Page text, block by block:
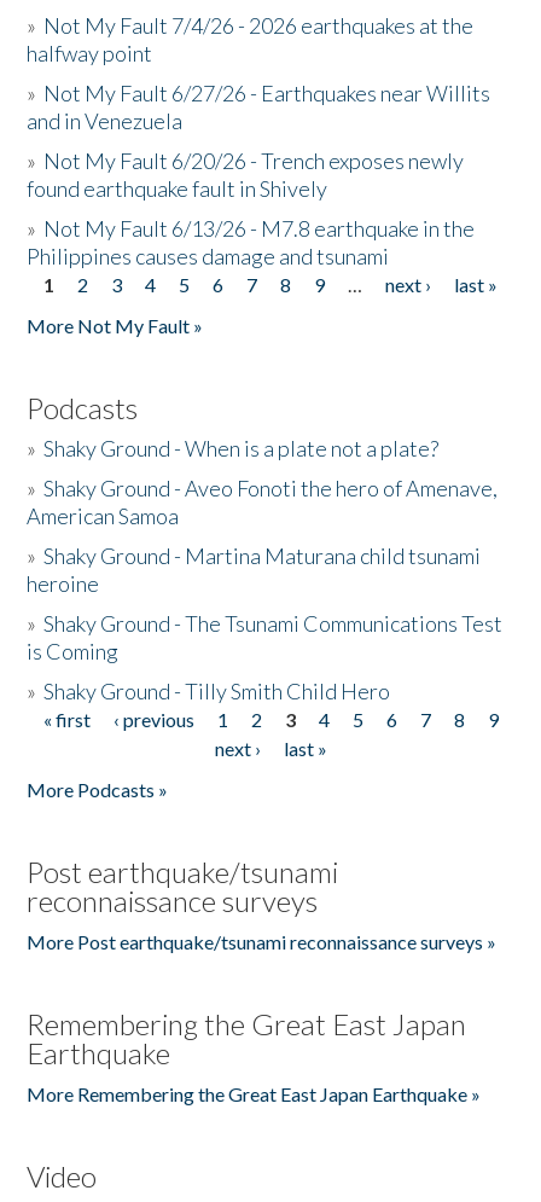
» Not My Fault 7/4/26 - 2026 earthquakes at the
halfway point
» Not My Fault 6/27/26 - Earthquakes near Willits
and in Venezuela
» Not My Fault 6/20/26 - Trench exposes newly
found earthquake fault in Shively
» Not My Fault 6/13/26 - M7.8 earthquake in the
Philippines causes damage and tsunami
Pages
1 2 3 4 5 6 7 8 9 … next ›
last »
More Not My Fault »
Podcasts
»Shaky Ground - When is a plate not a plate?
»Shaky Ground - Aveo Fonoti the hero of Amenave,
American Samoa
»Shaky Ground - Martina Maturana child tsunami
heroine
»Shaky Ground - The Tsunami Communications Test
is Coming
»Shaky Ground - Tilly Smith Child Hero
Pages
« first ‹ previous 1 2 3 4 5 6 7 8
9
next ›
last »
More Podcasts »
Post earthquake/tsunami
reconnaissance surveys
More Post earthquake/tsunami reconnaissance surveys »
Remembering the Great East Japan
Earthquake
More Remembering the Great East Japan Earthquake »
Video